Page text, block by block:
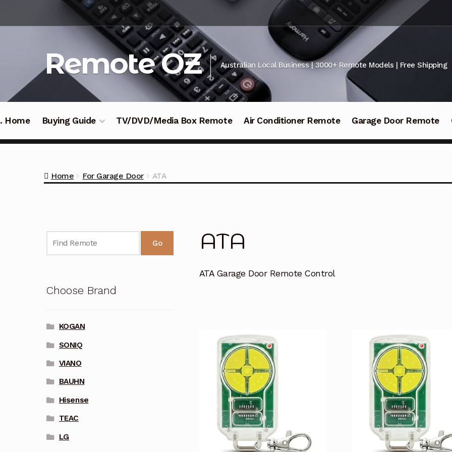
navigation
Remote OZ Australian Local Business | 3000+ Remote Models | Free Shipping
Home Buying Guide TV/DVD/Media Box Remote Air Conditioner Remote Garage Door Remote
Home For Garage Door ATA
ATA
ATA Garage Door Remote Control
Go
Choose Brand
KOGAN
SONIQ
VIANO
BAUHN
Hisense
TEAC
LG